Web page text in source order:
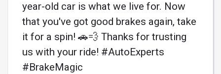
year-old car is what we live for. Now
that you've got good brakes again, take
it for a spin! 🚗💨 Thanks for trusting
us with your ride! #AutoExperts
#BrakeMagic